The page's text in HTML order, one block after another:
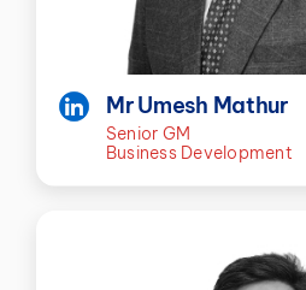
Mr Umesh Mathur
Senior GM
Business Development